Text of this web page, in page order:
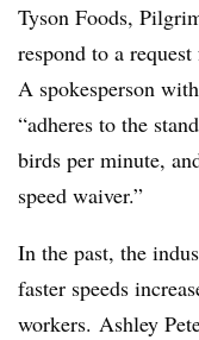
Tyson Foods,
respond to a
A spokesperson
“adheres to the
birds per minute,
speed waiver.”
In the past, the
faster speeds
workers. Ashley